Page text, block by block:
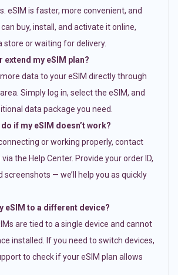
eSIM is faster, more convenient, and
buy, install, and activate it online,
store or waiting for delivery.
extend my eSIM plan?
data to your eSIM directly through
Simply log in, select the eSIM, and
data package you need.
if my eSIM doesn’t work?
or working properly, contact
the Help Center. Provide your order ID,
screenshots — we’ll help you as quickly
eSIM to a different device?
are tied to a single device and cannot
installed. If you need to switch devices,
to check if your eSIM plan allows